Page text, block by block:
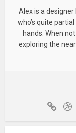
Alex is a
who’s quite
hands. When
exploring the